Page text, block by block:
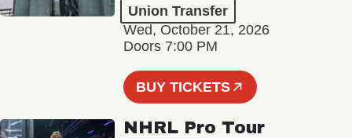
Union Transfer
Wed, October 21, 2026
Doors 7:00 PM
BUY TICKETS
NHRL Pro Tour